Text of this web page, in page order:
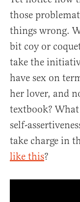
those
things wrong.
bit coy or
take the
have sex on
her lover, and
textbook?
self-
take charge in
like this?